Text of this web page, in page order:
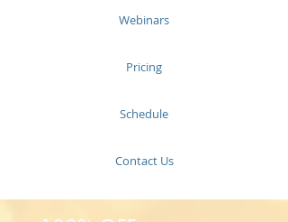
Webinars
Pricing
Schedule
Contact Us